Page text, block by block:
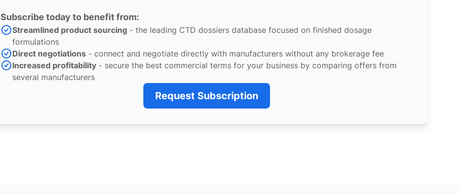
Subscribe today to benefit from:
Streamlined product sourcing - the leading CTD dossiers database focused on finished dosage
formulations
Direct negotiations - connect and negotiate directly with manufacturers without any brokerage fee
Increased profitability - secure the best commercial terms for your business by comparing offers from
several manufacturers
Request Subscription